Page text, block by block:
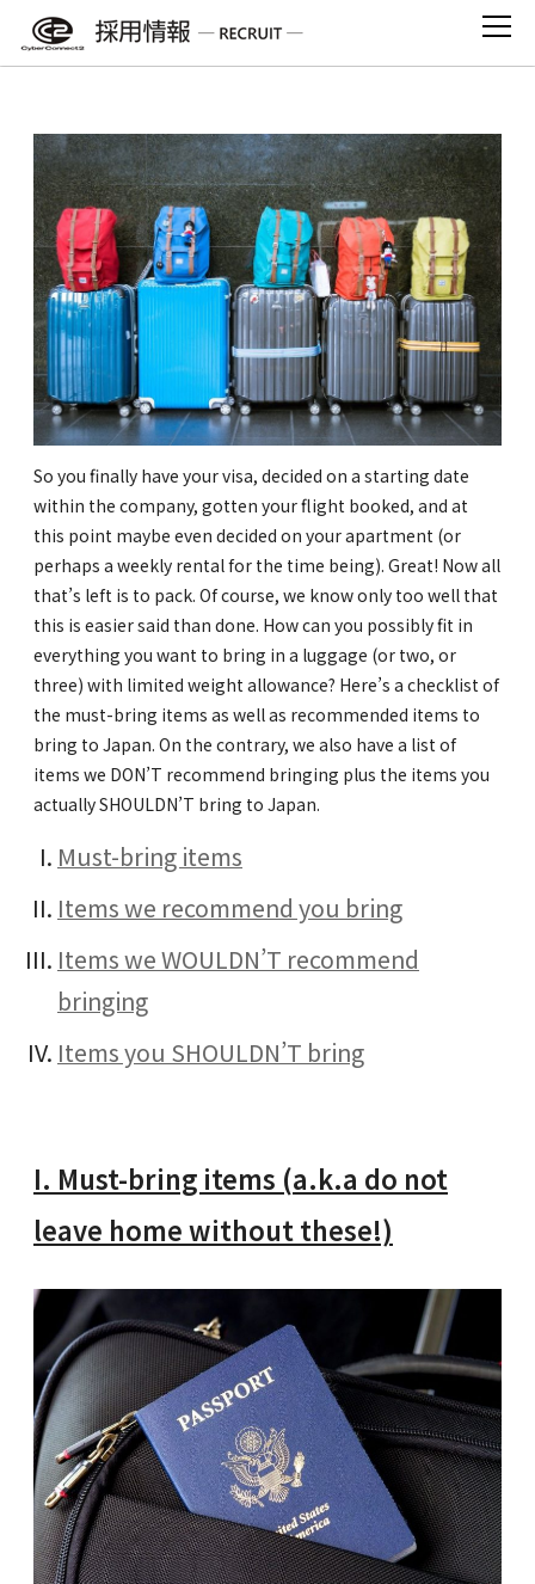
content
Moving to Japan: A Checklist
So you finally have your visa, decided on a starting date
within the company, gotten your flight booked, and at
this point maybe even decided on your apartment (or
perhaps a weekly rental for the time being). Great! Now all
that’s left is to pack. Of course, we know only too well that
this is easier said than done. How can you possibly fit in
everything you want to bring in a luggage (or two, or
three) with limited weight allowance? Here’s a checklist of
the must-bring items as well as recommended items to
bring to Japan. On the contrary, we also have a list of
items we DON’T recommend bringing plus the items you
actually SHOULDN’T bring to Japan.
Must-bring items
Items we recommend you bring
Items we WOULDN’T recommend
bringing
Items you SHOULDN’T bring
I. Must-bring items (a.k.a do not
leave home without these!)